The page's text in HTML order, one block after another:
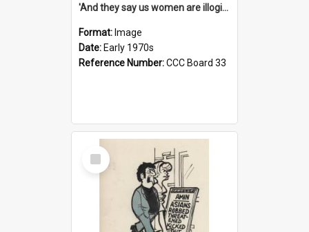
'And they say us women are illogical!'
Format: Image
Date: Early 1970s
Reference Number:CCC Board 33
Select
Item